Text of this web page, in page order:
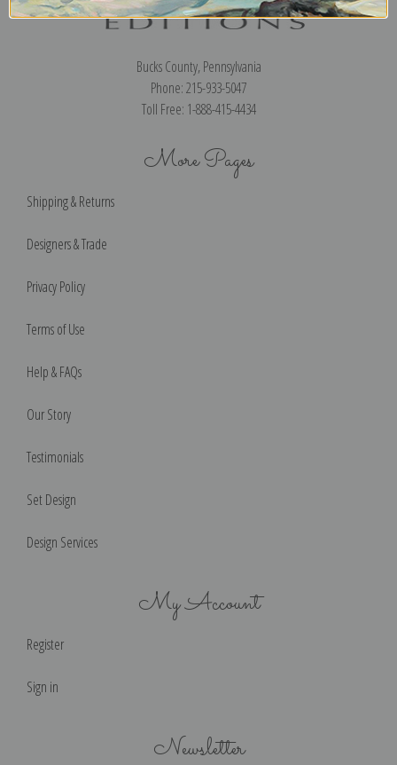
Bucks County, Pennsylvania
Phone: 215-933-5047
Toll Free: 1-888-415-4434
More Pages
Shipping & Returns
Designers & Trade
Privacy Policy
Terms of Use
Help & FAQs
Our Story
Testimonials
Set Design
Design Services
My Account
Register
Sign in
Newsletter